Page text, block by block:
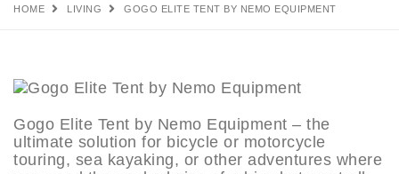
HOME LIVING GOGO ELITE TENT BY NEMO EQUIPMENT
Gogo Elite Tent by Nemo Equipment – the
ultimate solution for bicycle or motorcycle
touring, sea kayaking, or other adventures where